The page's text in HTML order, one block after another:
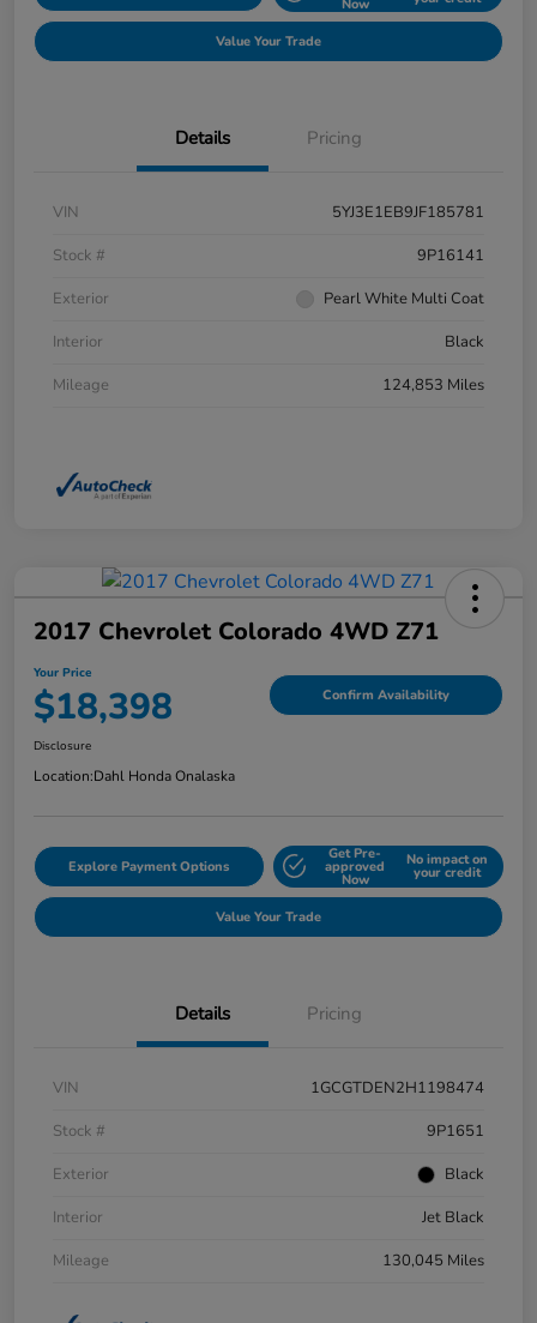
Now
Value Your Trade
Details Pricing
VIN
5YJ3E1EB9JF185781
Stock #
9P16141
Exterior
Pearl White Multi Coat
Interior
Black
Mileage
124,853 Miles
2017 Chevrolet Colorado 4WD Z71
Your Price
$18,398 Confirm Availability
Disclosure
Location:Dahl Honda Onalaska
Explore Payment Options
Get Pre-
approved
Now
No impact on
your credit
Value Your Trade
Details Pricing
VIN
1GCGTDEN2H1198474
Stock #
9P1651
Exterior
Black
Interior
Jet Black
Mileage
130,045 Miles